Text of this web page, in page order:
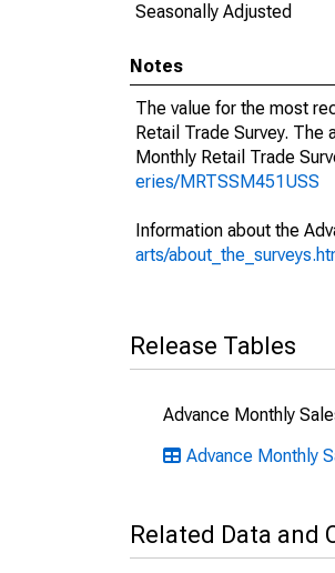
Seasonally Adjusted
Notes
The value for the most
Retail Trade Survey.
Monthly Retail Trade
eries/MRTSSM451USS
Information about the
arts/
Release Tables
Advance Monthly
Advance Monthly
Related Data and